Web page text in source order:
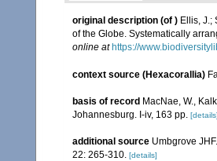
original description (of ) Ellis, J.;
of the Globe. Systematically
online at https://
context source (Hexacorallia)
basis of record MacNae, W.,
Johannesburg. I-iv, 163 pp. [details]
additional source Umbgrove
22: 265-310. [details]